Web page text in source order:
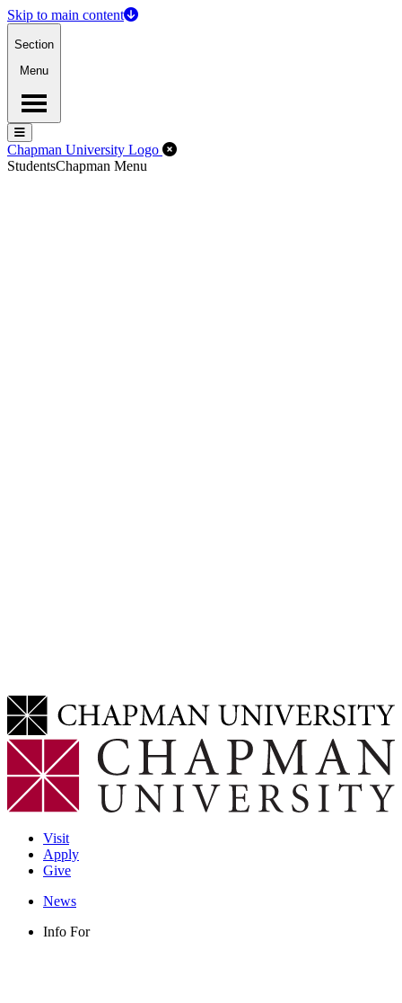
Skip to main content
Section
Menu
Menu
Menu
Chapman University Logo Close Off-Canvas Menu
StudentsChapman Menu
Visit
Apply
Give
News
Info For